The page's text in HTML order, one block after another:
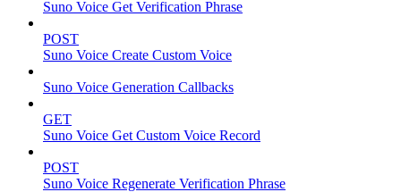
Suno Voice Get Verification Phrase
POST
Suno Voice Create Custom Voice
Suno Voice Generation Callbacks
GET
Suno Voice Get Custom Voice Record
POST
Suno Voice Regenerate Verification Phrase